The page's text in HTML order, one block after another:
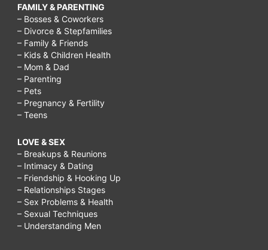
FAMILY & PARENTING
– Bosses & Coworkers
– Divorce & Stepfamilies
– Family & Friends
– Kids & Children Health
– Mom & Dad
– Parenting
– Pets
– Pregnancy & Fertility
– Teens
LOVE & SEX
– Breakups & Reunions
– Intimacy & Dating
– Friendship & Hooking Up
– Relationships Stages
– Sex Problems & Health
– Sexual Techniques
– Understanding Men